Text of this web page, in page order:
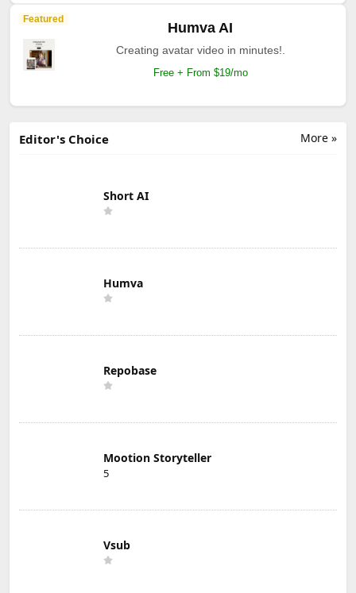
Featured
Humva AI
Creating avatar video in minutes!.
Free + From $19/mo
More »
Editor's Choice
Short AI
Humva
Repobase
Mootion Storyteller
5
Vsub